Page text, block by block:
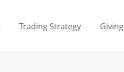
Trading Strategy Giving